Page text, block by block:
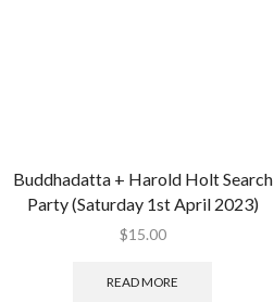
Buddhadatta + Harold Holt Search
Party (Saturday 1st April 2023)
$15.00
READ MORE